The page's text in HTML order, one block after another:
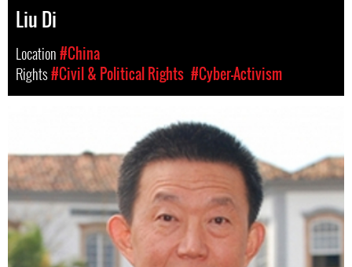
Liu Di
Location#China
Rights#Civil & Political Rights #Cyber-Activism